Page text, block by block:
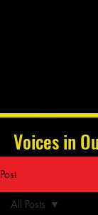
Voices in
Post
All Posts